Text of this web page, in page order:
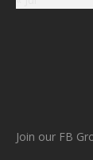
Join our FB